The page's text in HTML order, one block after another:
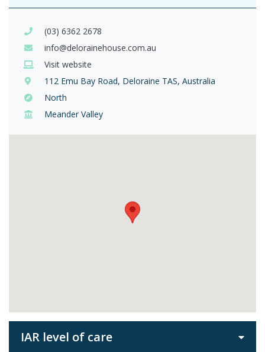
(03) 6362 2678
info@delorainehouse.com.au
Visit website
112 Emu Bay Road, Deloraine TAS, Australia
North
Meander Valley
IAR level of care